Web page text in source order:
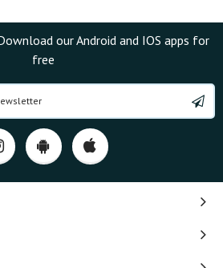
our Android and IOS apps for
free